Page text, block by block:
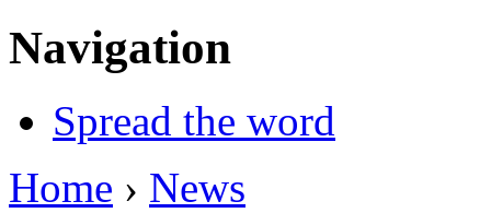
Navigation
Spread the word
Home › News